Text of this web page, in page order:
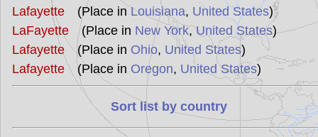
Lafayette(Place inLouisiana, United States)
LaFayette(Place in New York,United States)
Lafayette(Place in Ohio, United States)
Lafayette(Place in Oregon, United States)
Sort list by country